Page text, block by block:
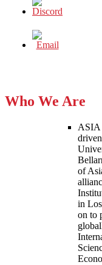
Who We Are
ASIA
of
in
on to